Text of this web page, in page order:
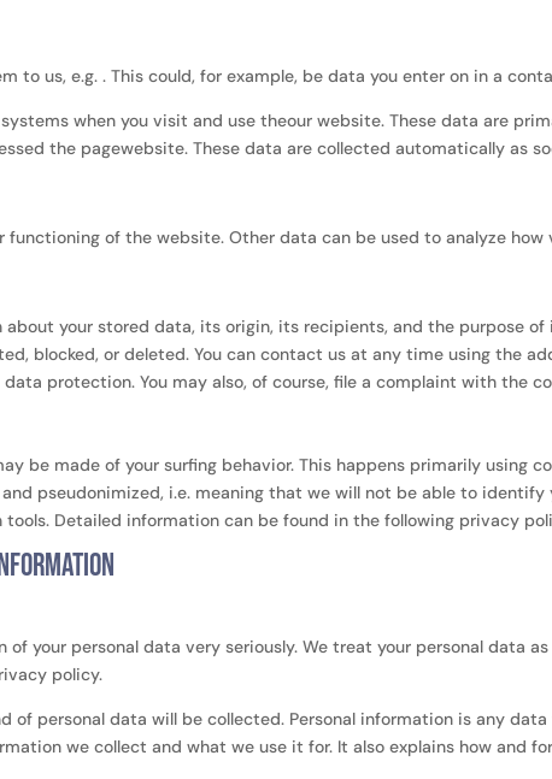
to us, e.g. . This could, for example, be data you enter on in a
when you visit and use theour website. These data are
the pagewebsite. These data are collected automatically as
of the website. Other data can be used to analyze how
your stored data, its origin, its recipients, and the purpose of
blocked, or deleted. You can contact us at any time using the
protection. You may also, of course, file a complaint with the
be made of your surfing behavior. This happens primarily using
pseudonimized, i.e. meaning that we will not be able to
Detailed information can be found in the following privacy
your personal data very seriously. We treat your personal data
policy.
of personal data will be collected. Personal information is any
we collect and what we use it for. It also explains how and